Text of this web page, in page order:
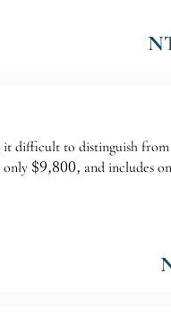
it difficult to distinguish
$9,800, and includes